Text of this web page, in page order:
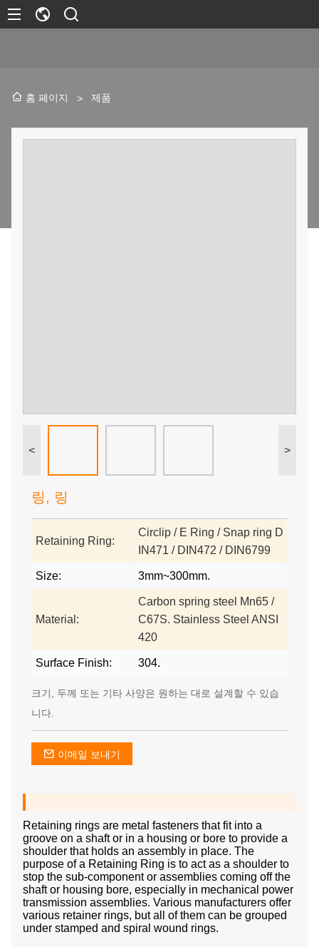
홈 페이지 > 제품
< >
링, 링
Retaining Ring:
Circlip / E Ring / Snap ring D
IN471 / DIN472 / DIN6799
Size: 3mm~300mm.
Material:
Carbon spring steel Mn65 /
C67S. Stainless Steel ANSI
420
Surface Finish: 304.
크기, 두께 또는 기타 사양은 원하는 대로 설계할 수 있습
니다.
이메일 보내기
Retaining rings are metal fasteners that fit into a
groove on a shaft or in a housing or bore to provide a
shoulder that holds an assembly in place. The
purpose of a Retaining Ring is to act as a shoulder to
stop the sub-component or assemblies coming off the
shaft or housing bore, especially in mechanical power
transmission assemblies. Various manufacturers offer
various retainer rings, but all of them can be grouped
under stamped and spiral wound rings.